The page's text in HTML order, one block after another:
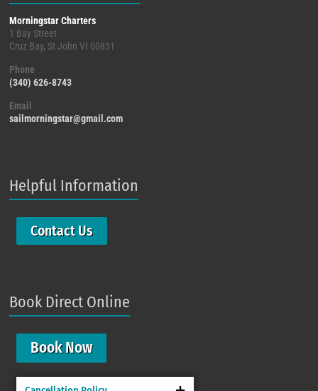
Morningstar Charters
1 Bay Street
Cruz Bay, St John VI 00831
Phone
(340) 626-8743
Email
sailmorningstar@gmail.com
Helpful Information
Contact Us
Book Direct Online
Book Now